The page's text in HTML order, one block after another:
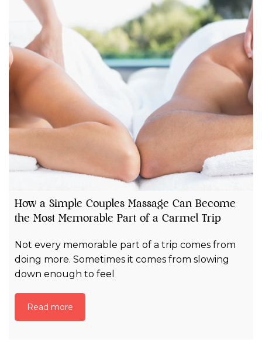
How a Simple Couples Massage Can Become
the Most Memorable Part of a Carmel Trip
Not every memorable part of a trip comes from
doing more. Sometimes it comes from slowing
down enough to feel
Read more